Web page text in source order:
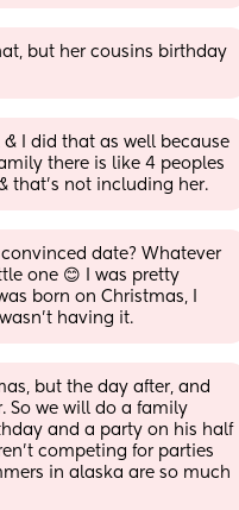
but her cousins birthday
& I did that as well because
there is like 4 peoples
that’s not including her.
date? Whatever
one 😊 I was pretty
born on Christmas, I
having it.
but the day after, and
So we will do a family
and a party on his half
competing for parties
in alaska are so much